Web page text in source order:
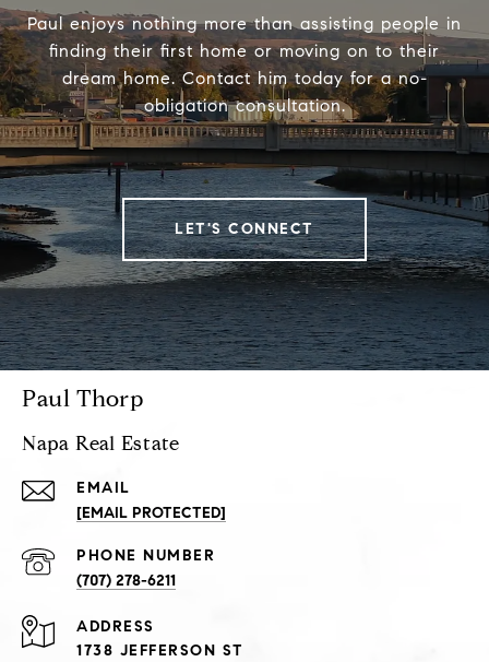
Paul enjoys nothing more than assisting people in
finding their first home or moving on to their
dream home. Contact him today for a no-
obligation consultation.
LET'S CONNECT
Paul Thorp
Napa Real Estate
EMAIL
[EMAIL PROTECTED]
PHONE NUMBER
(707) 278-6211
ADDRESS
1738 JEFFERSON ST